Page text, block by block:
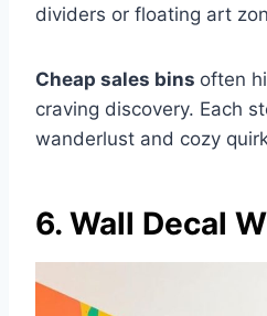
dividers or floating art
Cheap sales bins often
craving discovery. Each
wanderlust and cozy
6. Wall Decal